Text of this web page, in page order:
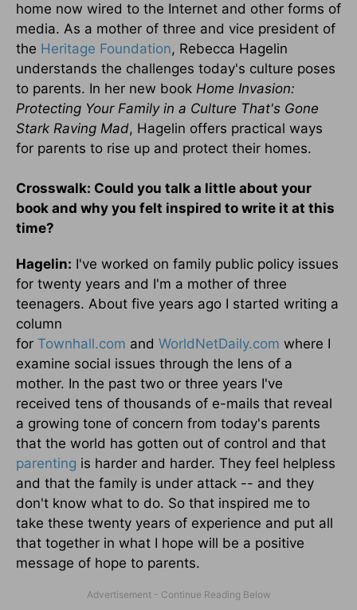
home now wired to the Internet and other forms of
media. As a mother of three and vice president of
the Heritage Foundation, Rebecca Hagelin
understands the challenges today's culture poses
to parents. In her new book Home Invasion:
Protecting Your Family in a Culture That's Gone
Stark Raving Mad, Hagelin offers practical ways
for parents to rise up and protect their homes.
Crosswalk: Could you talk a little about your
book and why you felt inspired to write it at this
time?
Hagelin: I've worked on family public policy issues
for twenty years and I'm a mother of three
teenagers. About five years ago I started writing a
column
for Townhall.com and WorldNetDaily.com where I
examine social issues through the lens of a
mother. In the past two or three years I've
received tens of thousands of e-mails that reveal
a growing tone of concern from today's parents
that the world has gotten out of control and that
parenting is harder and harder. They feel helpless
and that the family is under attack -- and they
don't know what to do. So that inspired me to
take these twenty years of experience and put all
that together in what I hope will be a positive
message of hope to parents.